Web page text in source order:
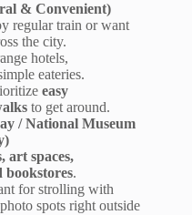
& Convenient)
regular train or want
the city.
hotels,
eateries.
easy
to get around.
/ National Museum
art spaces,
bookstores.
for strolling with
spots right outside